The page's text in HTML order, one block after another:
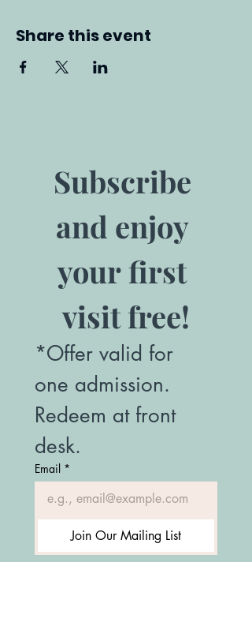
Share this event
Subscribe
and enjoy
your first
visit free!
*Offer valid for
one admission.
Redeem at front
desk.
Email *
Join Our Mailing List